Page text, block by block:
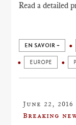
Read a detailed
EN SAVOIR +
EUROPE
June 22, 2016
Breaking